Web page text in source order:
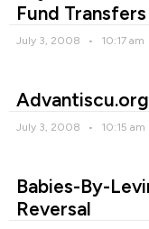
Fund Transfers
July 3, 2008 10:17 am
July 3, 2008 10:15 am
Babies-By-
Reversal